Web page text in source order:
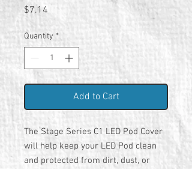
$7.14
Quantity *
Add to Cart
The Stage Series C1 LED Pod Cover
will help keep your LED Pod clean
and protected from dirt, dust, or